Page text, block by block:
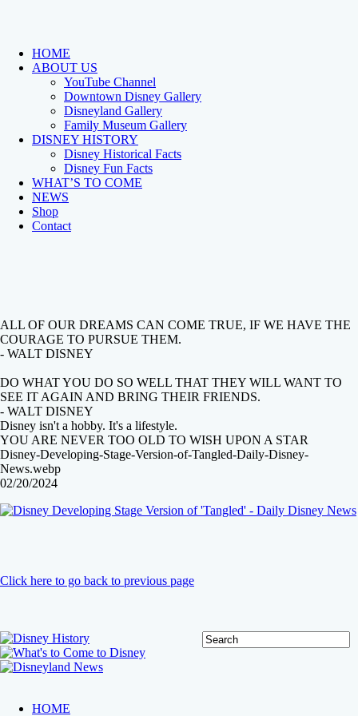
HOME
ABOUT US
YouTube Channel
Downtown Disney Gallery
Disneyland Gallery
Family Museum Gallery
DISNEY HISTORY
Disney Historical Facts
Disney Fun Facts
WHAT’S TO COME
NEWS
Shop
Contact
ALL OF OUR DREAMS CAN COME TRUE, IF WE HAVE THE
COURAGE TO PURSUE THEM.
- WALT DISNEY
DO WHAT YOU DO SO WELL THAT THEY WILL WANT TO
SEE IT AGAIN AND BRING THEIR FRIENDS.
- WALT DISNEY
Disney isn't a hobby. It's a lifestyle.
YOU ARE NEVER TOO OLD TO WISH UPON A STAR
Disney-Developing-Stage-Version-of-Tangled-Daily-Disney-
News.webp
02/20/2024
Click here to go back to previous page
HOME